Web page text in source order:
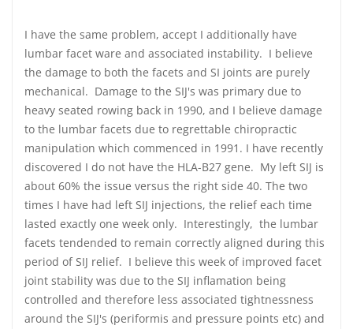
I have the same problem, accept I additionally have
lumbar facet ware and associated instability. I believe
the damage to both the facets and SI joints are purely
mechanical. Damage to the SIJ's was primary due to
heavy seated rowing back in 1990, and I believe damage
to the lumbar facets due to regrettable chiropractic
manipulation which commenced in 1991. I have recently
discovered I do not have the HLA-B27 gene. My left SIJ is
about 60% the issue versus the right side 40. The two
times I have had left SIJ injections, the relief each time
lasted exactly one week only. Interestingly, the lumbar
facets tendended to remain correctly aligned during this
period of SIJ relief. I believe this week of improved facet
joint stability was due to the SIJ inflamation being
controlled and therefore less associated tightnessness
around the SIJ's (periformis and pressure points etc) and